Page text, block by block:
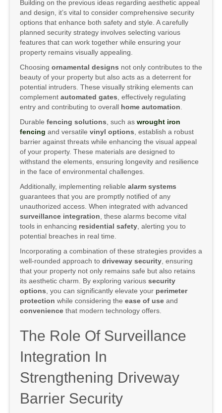
Building on the previous ideas regarding aesthetic appeal
and design, it’s vital to consider comprehensive security
options that enhance both safety and style. A carefully
planned security strategy involves selecting various
features that can work together while ensuring your
property remains visually appealing.
Choosing ornamental designs not only contributes to the
beauty of your property but also acts as a deterrent for
potential intruders. These visually striking elements can
complement automated gates, effectively regulating
entry and contributing to overall home automation.
Durable fencing solutions, such as wrought iron
fencing and versatile vinyl options, establish a robust
barrier against threats while enhancing the visual appeal
of your property. These materials are designed to
withstand the elements, ensuring longevity and resilience
in the face of environmental challenges.
Additionally, implementing reliable alarm systems
guarantees that you are promptly notified of any
unauthorized access. When integrated with advanced
surveillance integration, these alarms become vital
tools in enhancing residential safety, alerting you to
potential breaches in real time.
Incorporating a combination of these strategies provides a
well-rounded approach to driveway security, ensuring
that your property not only remains safe but also retains
its aesthetic charm. By exploring various security
options, you can significantly elevate your perimeter
protection while considering the ease of use and
convenience that modern technology offers.
The Role Of Surveillance
Integration In
Strengthening Driveway
Barrier Security